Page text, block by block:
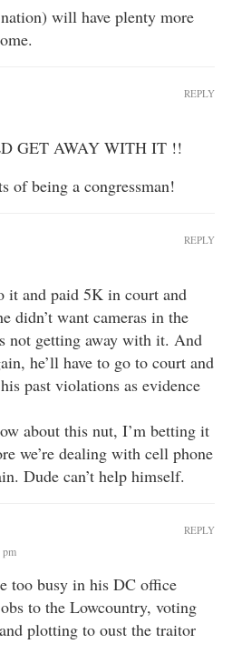
will have plenty more
GET AWAY WITH IT !!
of being a congressman!
REPLY
it and paid 5K in court and
didn’t want cameras in the
not getting away with it. And
he’ll have to go to court and
past violations as evidence
about this nut, I’m betting it
we’re dealing with cell phone
Dude can’t help himself.
REPLY
pm
too busy in his DC office
to the Lowcountry, voting
plotting to oust the traitor
REPLY